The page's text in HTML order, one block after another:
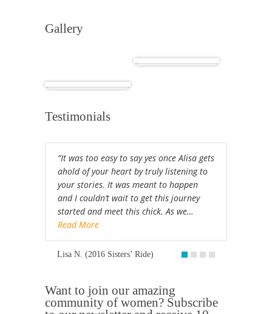
Gallery
Testimonials
“It was too easy to say yes once Alisa gets
ahold of your heart by truly listening to
your stories. It was meant to happen
and I couldn’t wait to get this journey
started and meet this chick. As we…
Read More
Lisa N. (2016 Sisters’ Ride)
Want to join our amazing
community of women? Subscribe